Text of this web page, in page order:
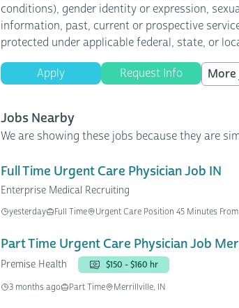
conditions), gender identity or expression,
information, past, current or prospective
protected under applicable federal, state, or
Apply Request Info More
Jobs Nearby
We are showing these jobs because they are
Full Time Urgent Care Physician Job IN
Enterprise Medical Recruiting
yesterday Full Time Urgent Care Position 45 Minutes
Part Time Urgent Care Physician Job
Premise Health
$150 - $160 hr
3 months ago
Part Time Merrillville, IN